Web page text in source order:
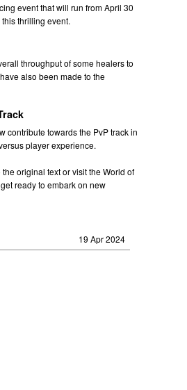
event that will run from April 30
thrilling event.
throughput of some healers to
also been made to the
contribute towards the PvP track in
player experience.
original text or visit the World of
ready to embark on new
19 Apr 2024